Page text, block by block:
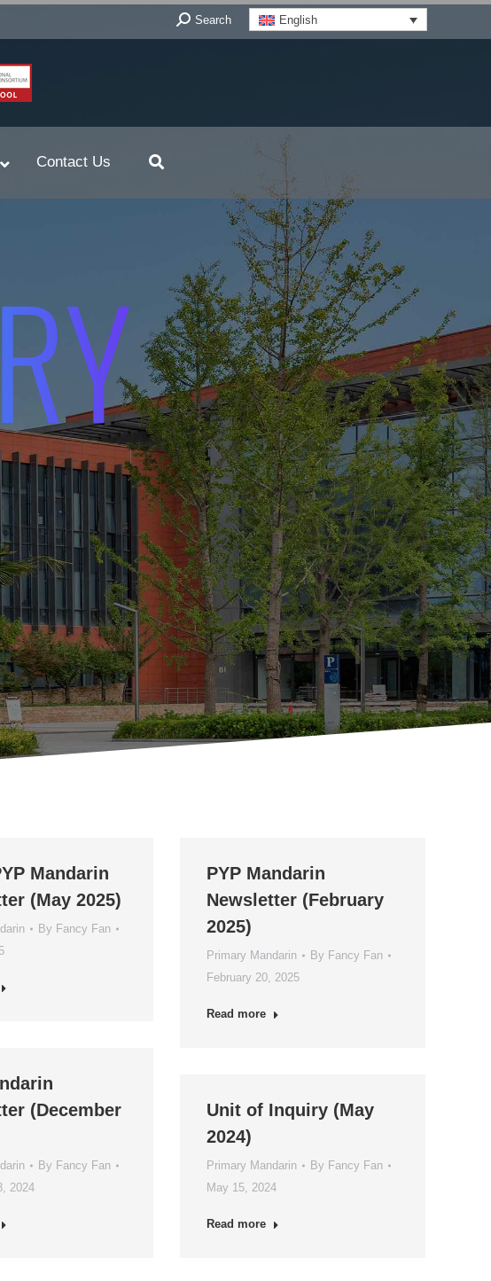
Search:
Search English
Contact Us
Mandarin
(May 2025)
By Fancy Fan
PYP Mandarin
Newsletter (February
2025)
Primary Mandarin By Fancy Fan
February 20, 2025
Read more
(December
By Fancy Fan
2024
Unit of Inquiry (May
2024)
Primary Mandarin By Fancy Fan
May 15, 2024
Read more